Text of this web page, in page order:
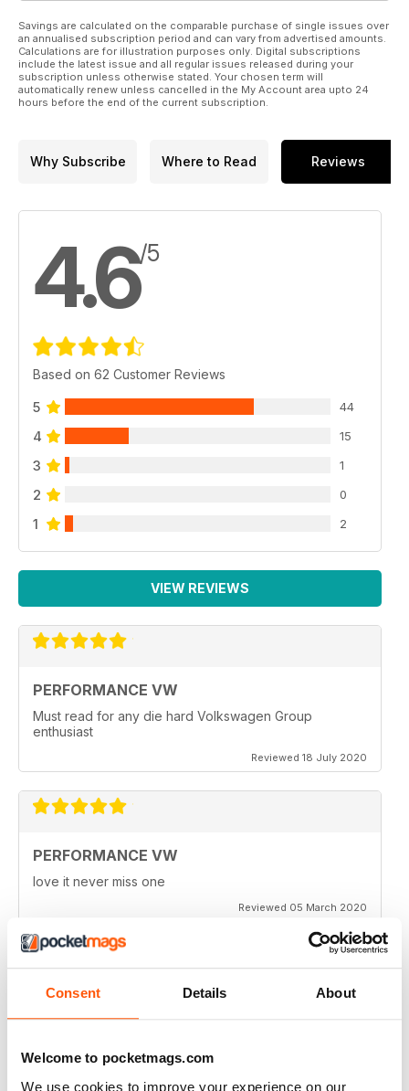
Consent Details About
Welcome to pocketmags.com
We use cookies to improve your experience on our
Savings are calculated on the comparable purchase of single issues over
an annualised subscription period and can vary from advertised amounts.
Calculations are for illustration purposes only. Digital subscriptions
include the latest issue and all regular issues released during your
subscription unless otherwise stated. Your chosen term will
automatically renew unless cancelled in the My Account area upto 24
hours before the end of the current subscription.
Why Subscribe Where to Read Reviews
4.6/5
Based on 62 Customer Reviews
5 44
4 15
3 1
2 0
1 2
VIEW REVIEWS
PERFORMANCE VW
Must read for any die hard Volkswagen Group
enthusiast
Reviewed 18 July 2020
PERFORMANCE VW
love it never miss one
Reviewed 05 March 2020
magazine.
Reviewed 18 February 2020